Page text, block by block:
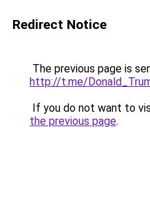
Redirect Notice
The previous page is
http://t.me/
If you do not want to
the previous page.